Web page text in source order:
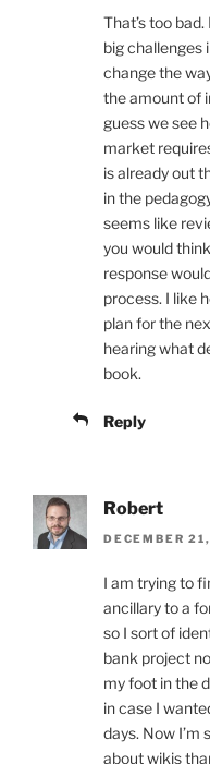
That’s too
big challenges
change the
the amount of
guess we see
market
is already out
in the
seems like
you would
response
process. I like
plan for the
hearing what
book.
Reply
Robert
DECEMBER
I am trying to
ancillary to a
so I sort of
bank project
my foot in the
in case I
days. Now I’m
about wikis